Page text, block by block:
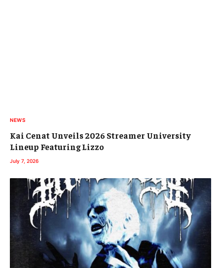
NEWS
Kai Cenat Unveils 2026 Streamer University
Lineup Featuring Lizzo
July 7, 2026